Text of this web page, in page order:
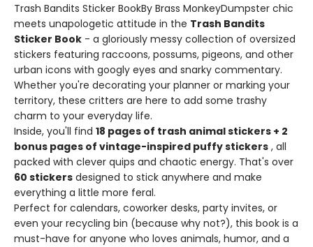
Trash Bandits Sticker BookBy Brass MonkeyDumpster chic
meets unapologetic attitude in the Trash Bandits
Sticker Book - a gloriously messy collection of oversized
stickers featuring raccoons, possums, pigeons, and other
urban icons with googly eyes and snarky commentary.
Whether you're decorating your planner or marking your
territory, these critters are here to add some trashy
charm to your everyday life.
Inside, you'll find 18 pages of trash animal stickers + 2
bonus pages of vintage-inspired puffy stickers , all
packed with clever quips and chaotic energy. That's over
60 stickers designed to stick anywhere and make
everything a little more feral.
Perfect for calendars, coworker desks, party invites, or
even your recycling bin (because why not?), this book is a
must-have for anyone who loves animals, humor, and a